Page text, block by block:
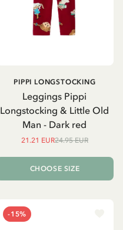
Leggings Pippi
Longstocking & Little Old
Man - Dark red
PIPPI LONGSTOCKING
21.21 EUR24.95 EUR
CHOOSE SIZE
-15%